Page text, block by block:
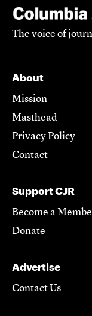
The voice of
About
Mission
Masthead
Privacy Policy
Contact
Support CJR
Become a
Donate
Advertise
Contact Us